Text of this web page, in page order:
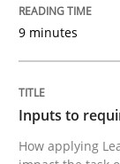
perhaps
9 minutes
Inputs to
How applying